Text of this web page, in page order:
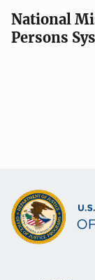
National
Persons